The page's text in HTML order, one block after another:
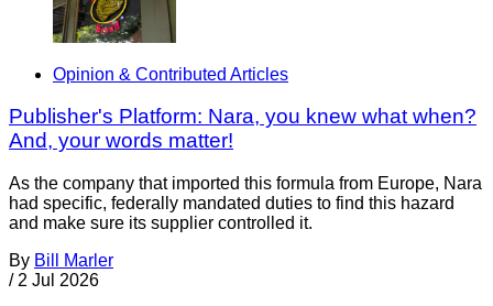
Opinion & Contributed Articles
Publisher's Platform: Nara, you knew what when?
And, your words matter!
As the company that imported this formula from Europe, Nara
had specific, federally mandated duties to find this hazard
and make sure its supplier controlled it.
By Bill Marler
/ 2 Jul 2026